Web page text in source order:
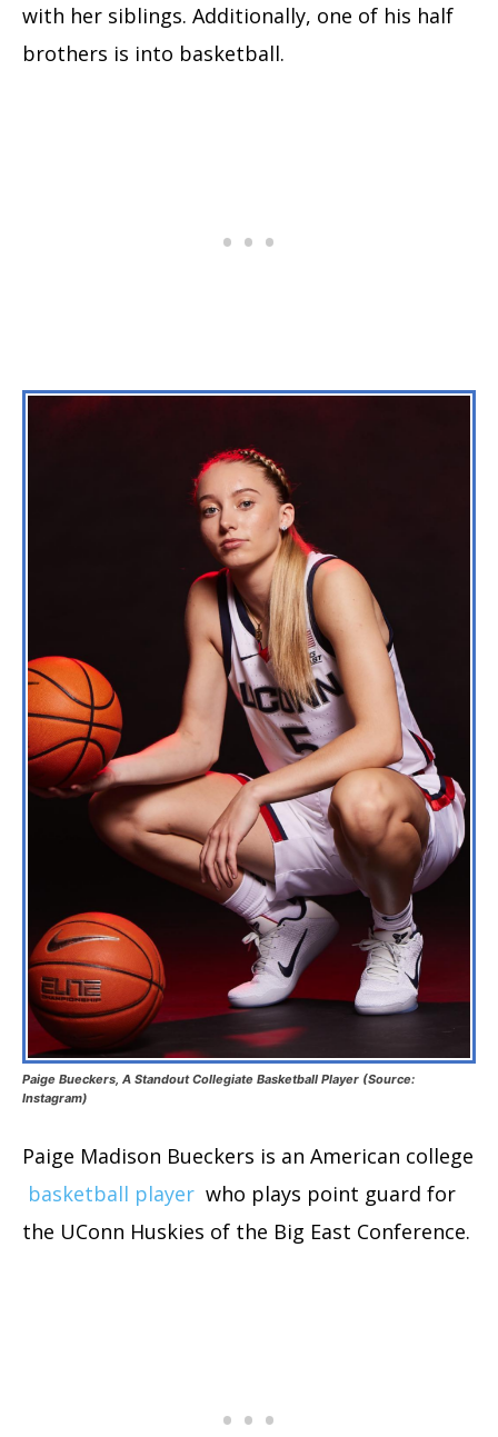
with her siblings. Additionally, one of his half
brothers is into basketball.
Paige Bueckers, A Standout Collegiate Basketball Player (Source:
Instagram)
Paige Madison Bueckers is an American college
basketball player who plays point guard for
the UConn Huskies of the Big East Conference.